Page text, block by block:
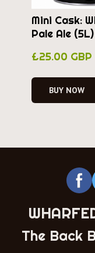
Mini Cask:
Pale Ale (5L)
£25.00 GBP
BUY NOW
The Back